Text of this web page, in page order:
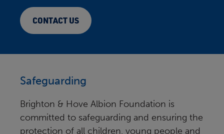
CONTACT US
Safeguarding
Brighton & Hove Albion Foundation is
committed to safeguarding and ensuring the
protection of all children, young people and